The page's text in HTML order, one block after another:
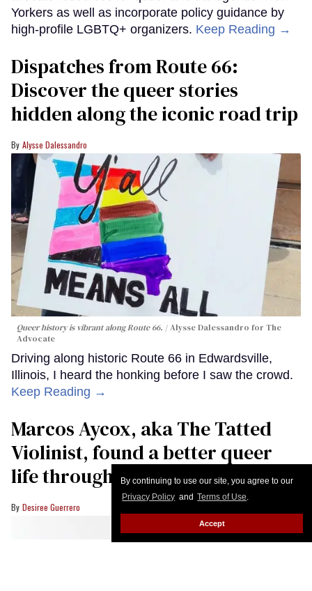
By continuing to use our site, you agree to our
Privacy Policy and Terms of Use.
Accept
Yorkers as well as incorporate policy guidance by
high-profile LGBTQ+ organizers. Keep Reading →
Dispatches from Route 66:
Discover the queer stories
hidden along the iconic road trip
Alysse Dalessandro
Queer history is vibrant along Route 66.
Alysse Dalessandro for The
Advocate
Driving along historic Route 66 in Edwardsville,
Illinois, I heard the honking before I saw the crowd.
Keep Reading →
Marcos Aycox, aka The Tatted
Violinist, found a better queer
life through music
Desiree Guerrero